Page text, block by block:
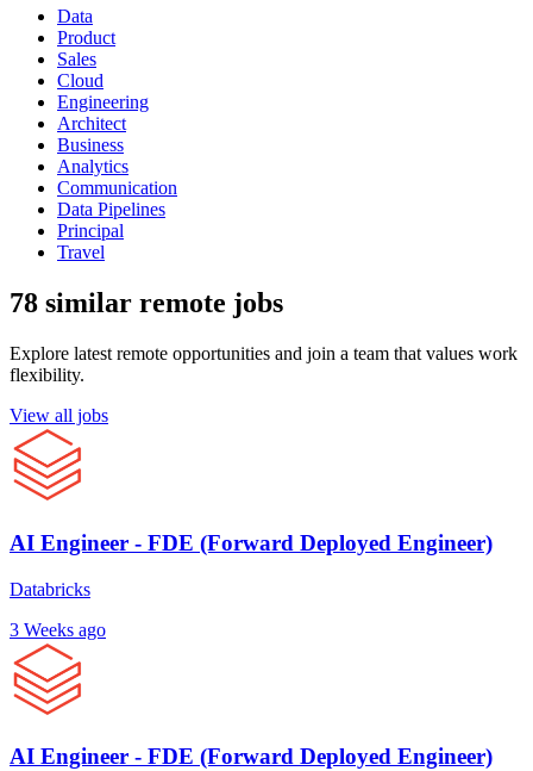
Data
Product
Sales
Cloud
Engineering
Architect
Business
Analytics
Communication
Data Pipelines
Principal
Travel
78 similar remote jobs
Explore latest remote opportunities and join a team that values work
flexibility.
View all jobs
AI Engineer - FDE (Forward Deployed Engineer)
Databricks
3 Weeks ago
AI Engineer - FDE (Forward Deployed Engineer)